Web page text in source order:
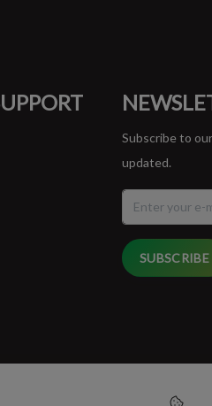
Subscribe to
updated.
SUBSCRIBE